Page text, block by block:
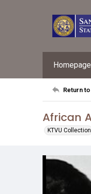
Homepage
Return
African
KTVU Collection